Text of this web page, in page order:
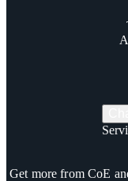
Get more from CoE